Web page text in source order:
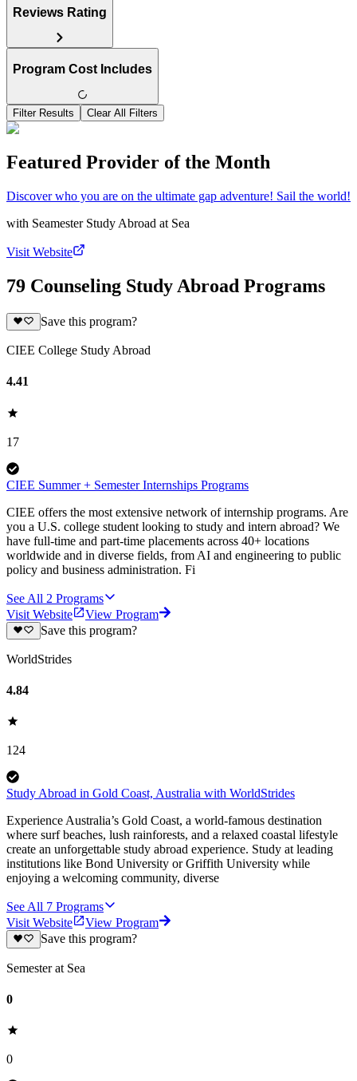
Reviews Rating
Program Cost Includes
Filter Results Clear All Filters
Featured Provider of the Month
Discover who you are on the ultimate gap adventure! Sail the world!
with Seamester Study Abroad at Sea
Visit Website
79 Counseling Study Abroad Programs
Save this program?
CIEE College Study Abroad
4.41
17
CIEE Summer + Semester Internships Programs
CIEE offers the most extensive network of internship programs. Are
you a U.S. college student looking to study and intern abroad? We
have full-time and part-time placements across 40+ locations
worldwide and in diverse fields, from AI and engineering to public
policy and business administration. Fi
See All 2 Programs
Visit Website
View Program
Save this program?
WorldStrides
4.84
124
Study Abroad in Gold Coast, Australia with WorldStrides
Experience Australia’s Gold Coast, a world-famous destination
where surf beaches, lush rainforests, and a relaxed coastal lifestyle
create an unforgettable study abroad experience. Study at leading
institutions like Bond University or Griffith University while
enjoying a welcoming community, diverse
See All 7 Programs
Visit Website
View Program
Save this program?
Semester at Sea
0
0